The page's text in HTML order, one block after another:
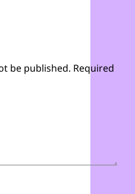
be published. Required